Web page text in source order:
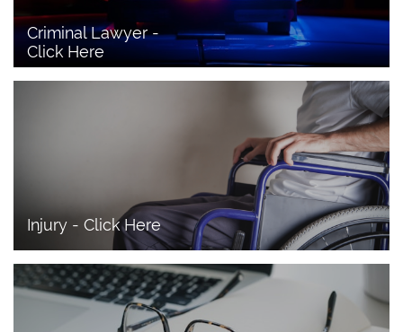
Criminal Lawyer -
Click Here
Injury - Click Here